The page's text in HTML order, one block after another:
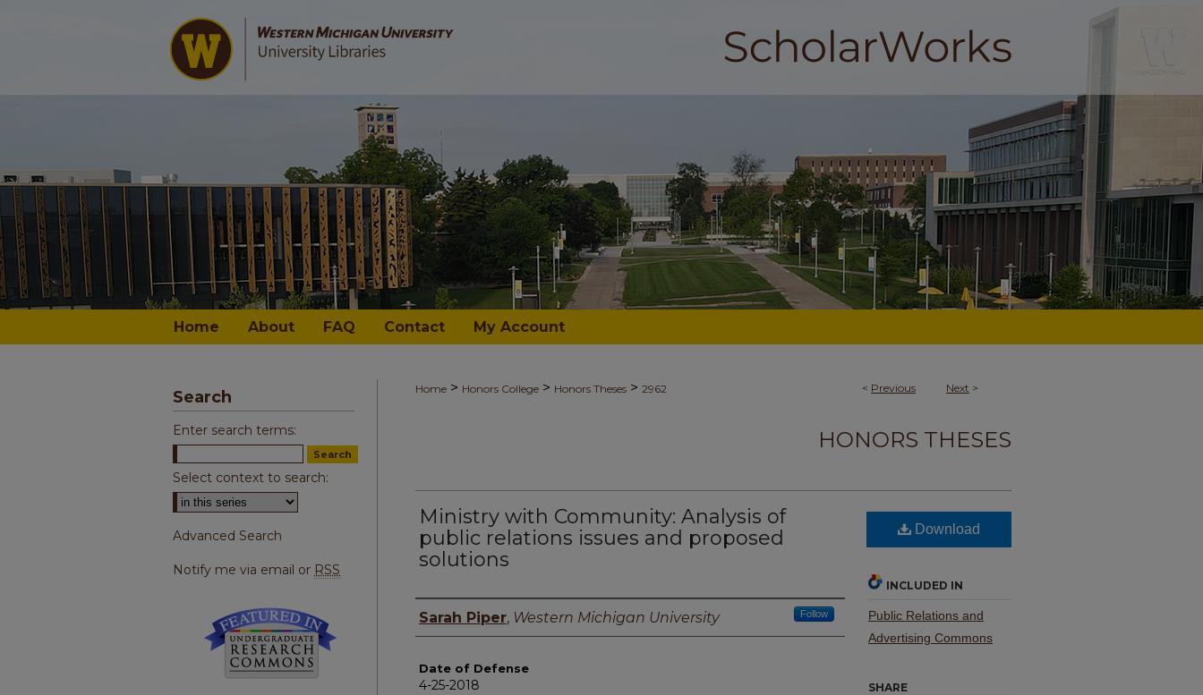
Home About FAQ Contact My Account
< Previous Next >
Home > Honors College > Honors Theses > 2962
HONORS THESES
Ministry with Community: Analysis of
public relations issues and proposed
solutions
Author
Sarah Piper, Western Michigan University Follow
Date of Defense
4-25-2018
Download
INCLUDED IN
Public Relations and
Advertising Commons
SHARE
Search
Enter search terms:
Select context to search:
Advanced Search
Notify me via email or RSS